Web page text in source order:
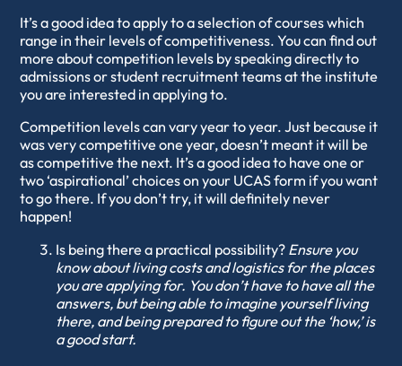
It’s a good idea to apply to a selection of courses which
range in their levels of competitiveness. You can find out
more about competition levels by speaking directly to
admissions or student recruitment teams at the institute
you are interested in applying to.
Competition levels can vary year to year. Just because it
was very competitive one year, doesn’t meant it will be
as competitive the next. It’s a good idea to have one or
two ‘aspirational’ choices on your UCAS form if you want
to go there. If you don’t try, it will definitely never
happen!
Is being there a practical possibility? Ensure you
know about living costs and logistics for the places
you are applying for. You don’t have to have all the
answers, but being able to imagine yourself living
there, and being prepared to figure out the ‘how,’ is
a good start.